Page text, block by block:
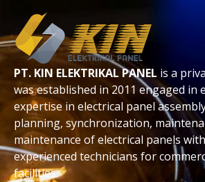
PT. KIN ELEKTRIKAL PANEL is a
was established in 2011 engaged in
expertise in electrical panel
planning, synchronization,
maintenance of electrical panels
experienced technicians for
facilities.